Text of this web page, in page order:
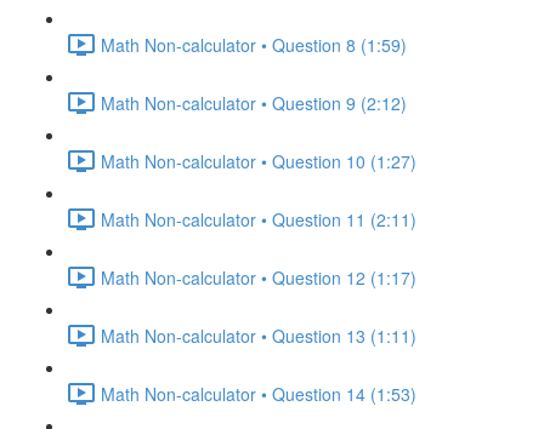
Math Non-calculator • Question 8 (1:59)
Math Non-calculator • Question 9 (2:12)
Math Non-calculator • Question 10 (1:27)
Math Non-calculator • Question 11 (2:11)
Math Non-calculator • Question 12 (1:17)
Math Non-calculator • Question 13 (1:11)
Math Non-calculator • Question 14 (1:53)